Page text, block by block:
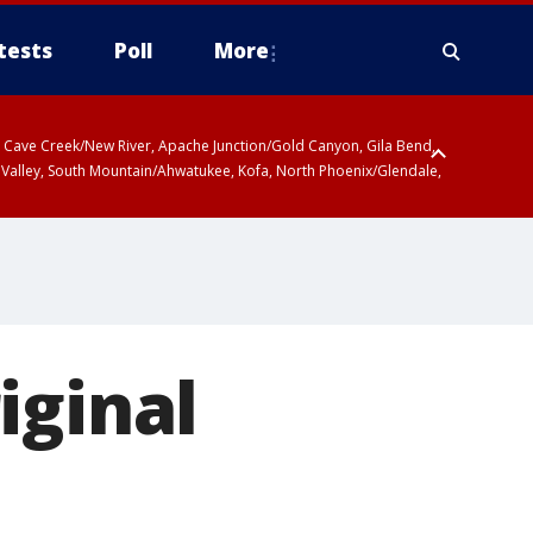
Poll More
Creek/New River, Apache Junction/Gold Canyon, Gila Bend,
South Mountain/Ahwatukee, Kofa, North Phoenix/Glendale,